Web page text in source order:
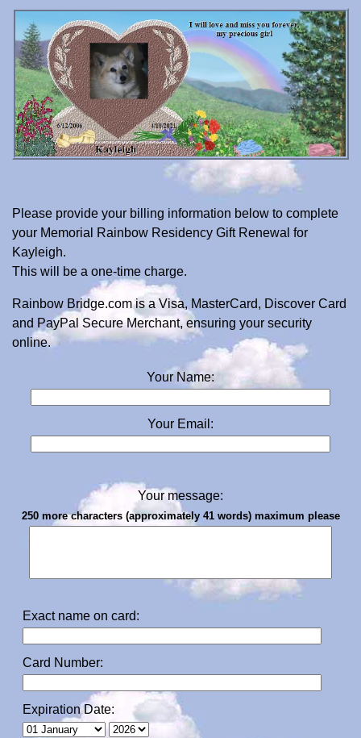
Please provide your billing information below to complete
your Memorial Rainbow Residency Gift Renewal for
Kayleigh.
This will be a one-time charge.
Rainbow Bridge.com is a Visa, MasterCard, Discover Card
and PayPal Secure Merchant, ensuring your security
online.
Your Name:
Your Email:
Your message:
250 more characters (approximately 41 words) maximum please
Exact name on card:
Card Number:
Expiration Date: